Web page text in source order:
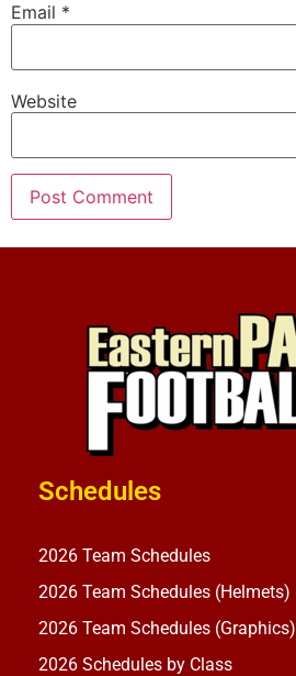
Email *
Website
Schedules
2026 Team Schedules
2026 Team Schedules (Helmets)
2026 Team Schedules (Graphics)
2026 Schedules by Class